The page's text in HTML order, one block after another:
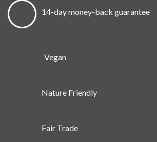
14-day money-back guarantee
Vegan
Nature Friendly
Fair Trade